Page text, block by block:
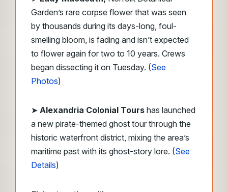
Garden’s rare corpse flower that was seen
by thousands during its days-long, foul-
smelling bloom, is fading and isn’t expected
to flower again for two to 10 years. Crews
began dissecting it on Tuesday. (See
Photos)
➤ Alexandria Colonial Tours has launched
a new pirate-themed ghost tour through the
historic waterfront district, mixing the area’s
maritime past with its ghost-story lore. (See
Details)